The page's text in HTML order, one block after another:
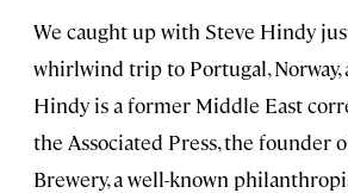
We caught up with Steve Hindy
whirlwind trip to Portugal, Norway,
Hindy is a former Middle East
the Associated Press, the founder
Brewery, a well-known